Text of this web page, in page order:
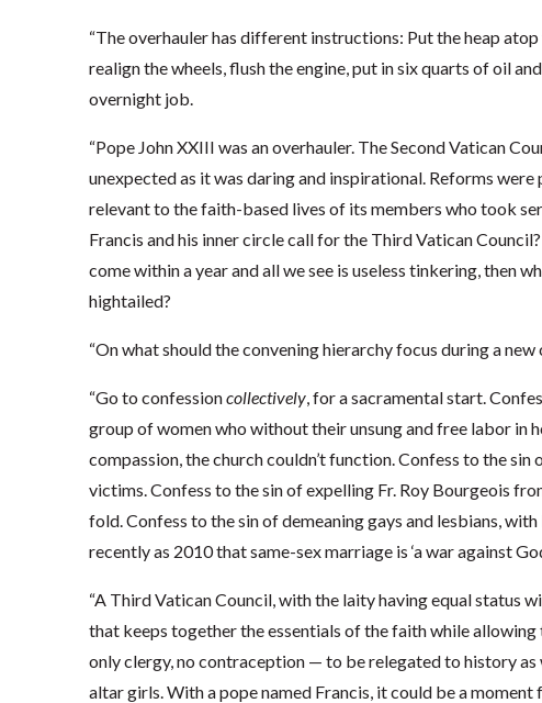
“The overhauler has different instructions: Put the heap
realign the wheels, flush the engine, put in six quarts of oil
overnight job.
“Pope John XXIII was an overhauler. The Second Vatican
unexpected as it was daring and inspirational. Reforms
relevant to the faith-based lives of its members who took
Francis and his inner circle call for the Third Vatican
come within a year and all we see is useless tinkering, then
hightailed?
“On what should the convening hierarchy focus during a new
“Go to confessioncollectively, for a sacramental start.
group of women who without their unsung and free labor in
compassion, the church couldn’t function. Confess to the
victims. Confess to the sin of expelling Fr. Roy Bourgeois
fold. Confess to the sin of demeaning gays and lesbians,
recently as 2010 that same-sex marriage is ‘a war against
“A Third Vatican Council, with the laity having equal status
that keeps together the essentials of the faith while
only clergy, no contraception — to be relegated to history as
altar girls. With a pope named Francis, it could be a